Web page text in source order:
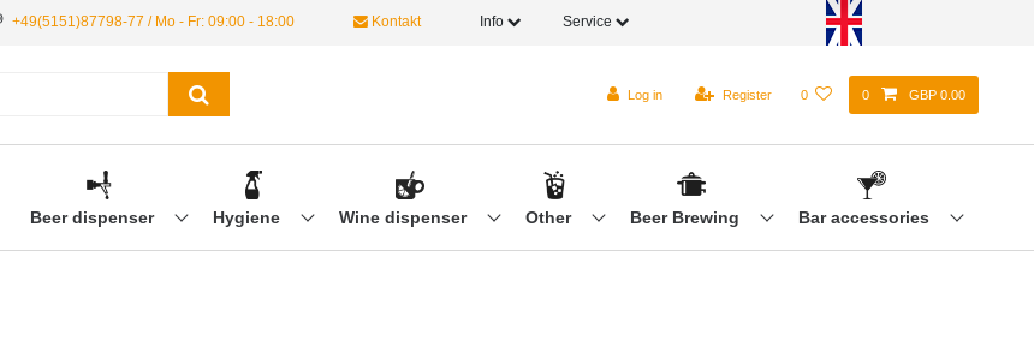
+49(5151)87798-77 / Mo - Fr: 09:00 - 18:00 Kontakt Info Service
Log in Register 0 0 GBP 0.00
Beer dispenser Hygiene Wine dispenser Other Beer Brewing Bar accessories